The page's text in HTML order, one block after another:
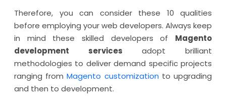
Therefore, you can consider these 10 qualities
before employing your web developers. Always keep
in mind these skilled developers of Magento
development services adopt brilliant
methodologies to deliver demand specific projects
ranging fromMagento customization to upgrading
and then to development.